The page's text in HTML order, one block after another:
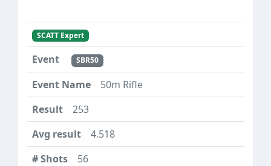
SCATT Expert
SBR50
50m Rifle
253
4.518
56